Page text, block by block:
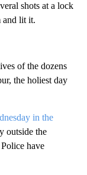
shots at a lock
and lit it.
of the dozens
the holiest day
in the
outside the
have